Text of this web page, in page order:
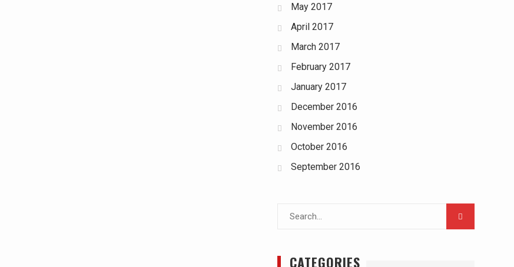
May 2017
April 2017
March 2017
February 2017
January 2017
December 2016
November 2016
October 2016
September 2016
Search
CATEGORIES